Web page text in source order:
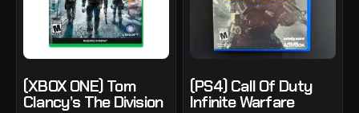
(XBOX ONE) Tom
Clancy’s The Division
(PS4) Call Of Duty
Infinite Warfare